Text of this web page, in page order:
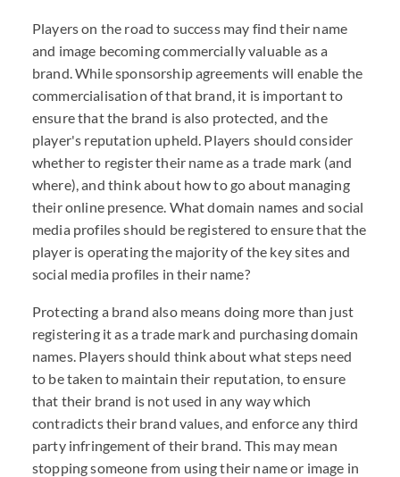
Players on the road to success may find their name
and image becoming commercially valuable as a
brand. While sponsorship agreements will enable the
commercialisation of that brand, it is important to
ensure that the brand is also protected, and the
player's reputation upheld. Players should consider
whether to register their name as a trade mark (and
where), and think about how to go about managing
their online presence. What domain names and social
media profiles should be registered to ensure that the
player is operating the majority of the key sites and
social media profiles in their name?
Protecting a brand also means doing more than just
registering it as a trade mark and purchasing domain
names. Players should think about what steps need
to be taken to maintain their reputation, to ensure
that their brand is not used in any way which
contradicts their brand values, and enforce any third
party infringement of their brand. This may mean
stopping someone from using their name or image in